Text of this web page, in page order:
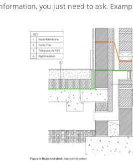
you just need to ask.